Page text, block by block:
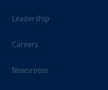
Leadership
Careers
Newsroom